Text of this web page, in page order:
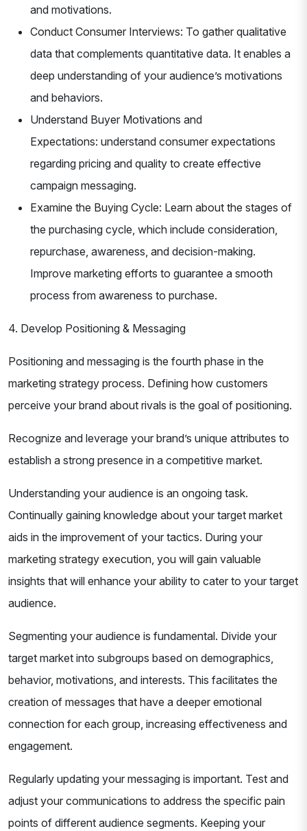
and motivations.
Conduct Consumer Interviews: To gather qualitative
data that complements quantitative data. It enables a
deep understanding of your audience’s motivations
and behaviors.
Understand Buyer Motivations and
Expectations: understand consumer expectations
regarding pricing and quality to create effective
campaign messaging.
Examine the Buying Cycle: Learn about the stages of
the purchasing cycle, which include consideration,
repurchase, awareness, and decision-making.
Improve marketing efforts to guarantee a smooth
process from awareness to purchase.
4. Develop Positioning & Messaging
Positioning and messaging is the fourth phase in the
marketing strategy process. Defining how customers
perceive your brand about rivals is the goal of positioning.
Recognize and leverage your brand’s unique attributes to
establish a strong presence in a competitive market.
Understanding your audience is an ongoing task.
Continually gaining knowledge about your target market
aids in the improvement of your tactics. During your
marketing strategy execution, you will gain valuable
insights that will enhance your ability to cater to your target
audience.
Segmenting your audience is fundamental. Divide your
target market into subgroups based on demographics,
behavior, motivations, and interests. This facilitates the
creation of messages that have a deeper emotional
connection for each group, increasing effectiveness and
engagement.
Regularly updating your messaging is important. Test and
adjust your communications to address the specific pain
points of different audience segments. Keeping your